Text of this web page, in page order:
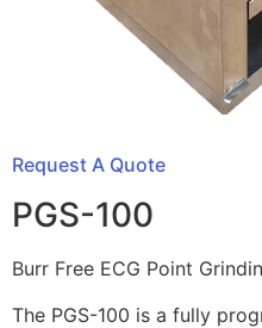
Request A Quote
PGS-100
Burr Free ECG Point
The PGS-100 is a fully